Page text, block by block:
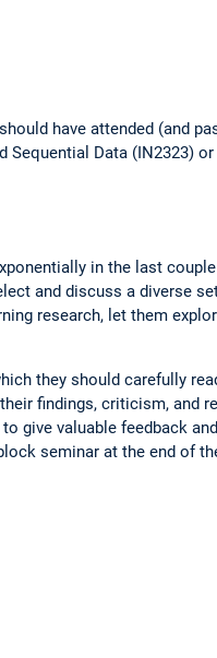
have attended (and
Data (IN2323)
in the last
and discuss a diverse
research, let them
they should carefully
findings, criticism, and
give valuable feedback
seminar at the end of